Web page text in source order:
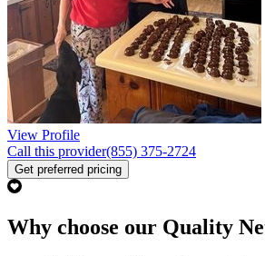
View Profile
Call this provider(855) 375-2724
Get preferred pricing
Why choose our Quality